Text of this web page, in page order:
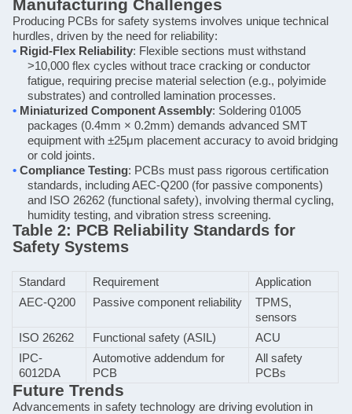
Manufacturing Challenges
Producing PCBs for safety systems involves unique technical
hurdles, driven by the need for reliability:
• Rigid-Flex Reliability: Flexible sections must withstand
>10,000 flex cycles without trace cracking or conductor
fatigue, requiring precise material selection (e.g., polyimide
substrates) and controlled lamination processes.
• Miniaturized Component Assembly: Soldering 01005
packages (0.4mm × 0.2mm) demands advanced SMT
equipment with ±25μm placement accuracy to avoid bridging
or cold joints.
• Compliance Testing: PCBs must pass rigorous certification
standards, including AEC-Q200 (for passive components)
and ISO 26262 (functional safety), involving thermal cycling,
humidity testing, and vibration stress screening.
Table 2: PCB Reliability Standards for
Safety Systems
Standard Requirement
Application
AEC-Q200
Passive component reliability
TPMS,
sensors
ISO 26262
Functional safety (ASIL)
ACU
IPC-
6012DA
Automotive addendum for
PCB
All safety
PCBs
Future Trends
Advancements in safety technology are driving evolution in